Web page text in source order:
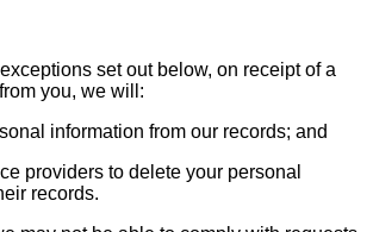
set out below, on receipt of a
you, we will:
information from our records; and
providers to delete your personal
records.